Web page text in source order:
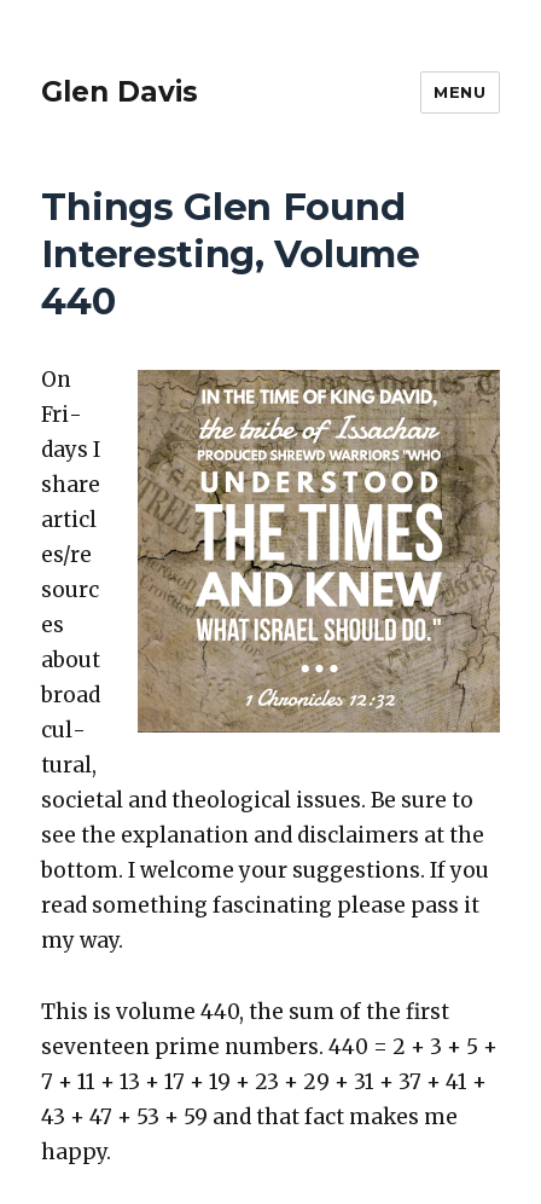
Glen Davis MENU
Things Glen Found
Interesting, Volume
440
On
Fri­
days I
share
articl
es/re
sourc
es
about
broad
cul­
tur­al,
soci­etal and the­o­log­i­cal issues. Be sure to
see the expla­na­tion and dis­claimers at the
bot­tom. I wel­come your sug­ges­tions. If you
read some­thing fas­ci­nat­ing please pass it
my way.
This is vol­ume 440, the sum of the first
sev­en­teen prime num­bers. 440 = 2 + 3 + 5 +
7 + 11 + 13 + 17 + 19 + 23 + 29 + 31 + 37 + 41 +
43 + 47 + 53 + 59 and that fact makes me
hap­py.